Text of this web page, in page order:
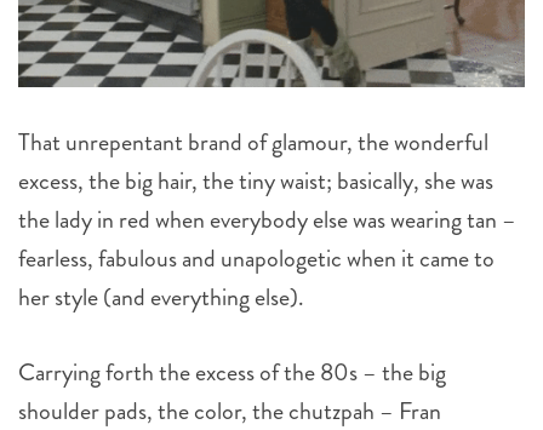
That unrepentant brand of glamour, the wonderful
excess, the big hair, the tiny waist; basically, she was
the lady in red when everybody else was wearing tan –
fearless, fabulous and unapologetic when it came to
her style (and everything else).
Carrying forth the excess of the 80s – the big
shoulder pads, the color, the chutzpah – Fran